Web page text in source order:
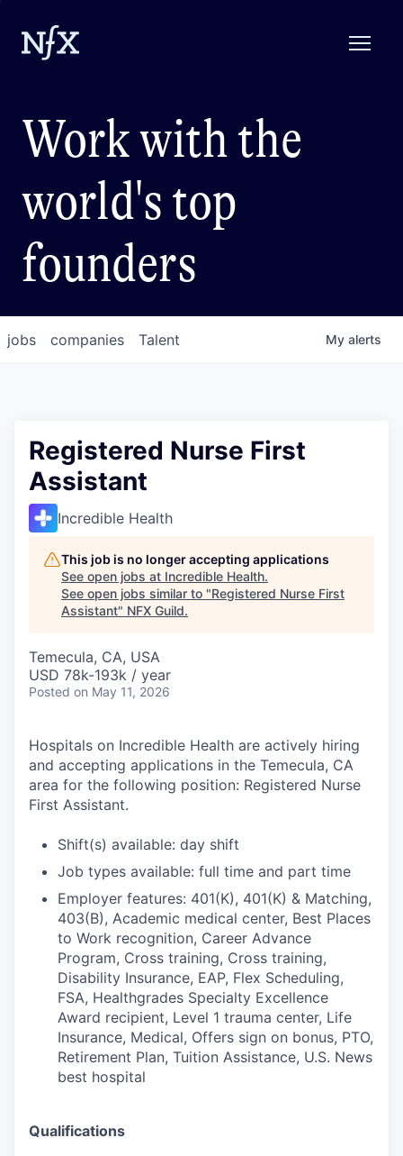
Work with the
world's top
founders
jobs companies Talent My alerts
Registered Nurse First
Assistant
Incredible Health
This job is no longer accepting applications
See open jobs at Incredible Health.
See open jobs similar to "Registered Nurse First
Assistant" NFX Guild.
Temecula, CA, USA
USD 78k-193k / year
Posted on May 11, 2026
Hospitals on Incredible Health are actively hiring
and accepting applications in the Temecula, CA
area for the following position: Registered Nurse
First Assistant.
Shift(s) available: day shift
Job types available: full time and part time
Employer features: 401(K), 401(K) & Matching,
403(B), Academic medical center, Best Places
to Work recognition, Career Advance
Program, Cross training, Cross training,
Disability Insurance, EAP, Flex Scheduling,
FSA, Healthgrades Specialty Excellence
Award recipient, Level 1 trauma center, Life
Insurance, Medical, Offers sign on bonus, PTO,
Retirement Plan, Tuition Assistance, U.S. News
best hospital
Qualifications